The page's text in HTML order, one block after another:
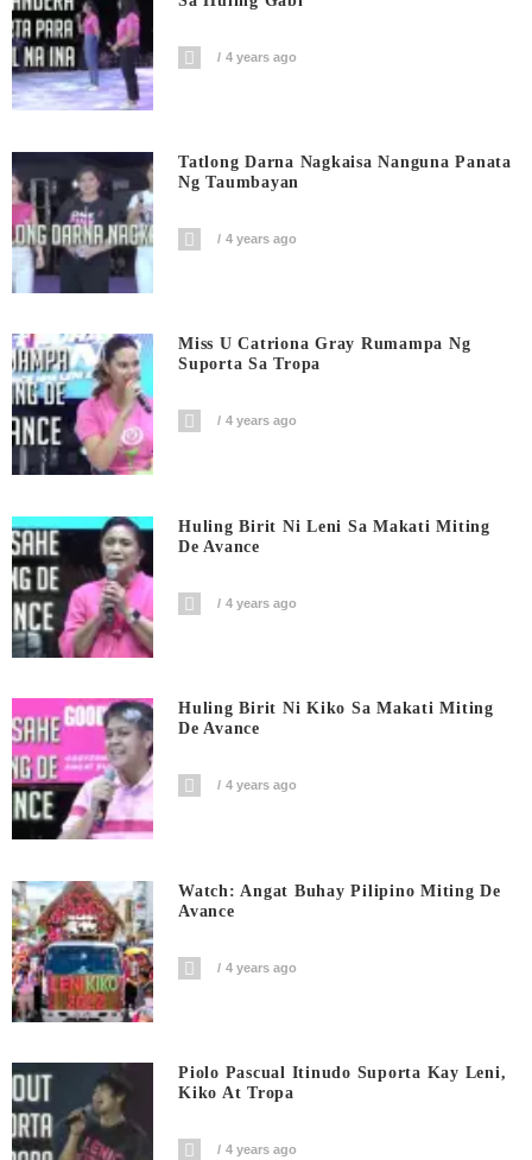
4 years ago
Tatlong Darna Nagkaisa Nanguna Panata
Ng Taumbayan
4 years ago
Miss U Catriona Gray Rumampa Ng
Suporta Sa Tropa
4 years ago
Huling Birit Ni Leni Sa Makati Miting
De Avance
4 years ago
Huling Birit Ni Kiko Sa Makati Miting
De Avance
4 years ago
Watch: Angat Buhay Pilipino Miting De
Avance
4 years ago
Piolo Pascual Itinudo Suporta Kay Leni,
Kiko At Tropa
4 years ago